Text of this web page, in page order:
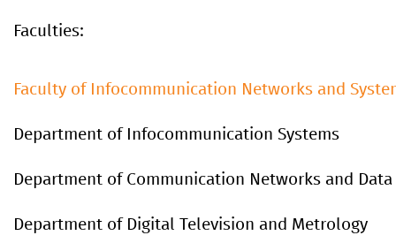
Faculties:
Faculty of Infocommunication Networks and
Department of Infocommunication Systems
Department of Communication Networks and
Department of Digital Television and Metrology